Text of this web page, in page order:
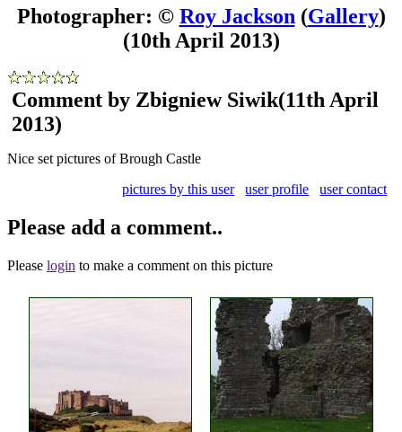
Photographer: © Roy Jackson (Gallery)
(10th April 2013)
Comment by Zbigniew Siwik(11th April
2013)
Nice set pictures of Brough Castle
pictures by this user
user profile user contact
Please add a comment..
Please login to make a comment on this picture